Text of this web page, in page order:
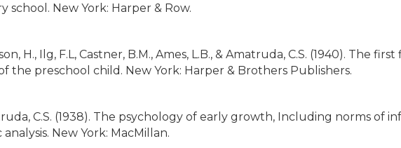
New York: Harper & Row.
H., Ilg, F.L, Castner, B.M., Ames, L.B., & Amatruda, C.S. (1940). The first
the preschool child. New York: Harper & Brothers Publishers.
C.S. (1938). The psychology of early growth, Including norms of
New York: MacMillan.